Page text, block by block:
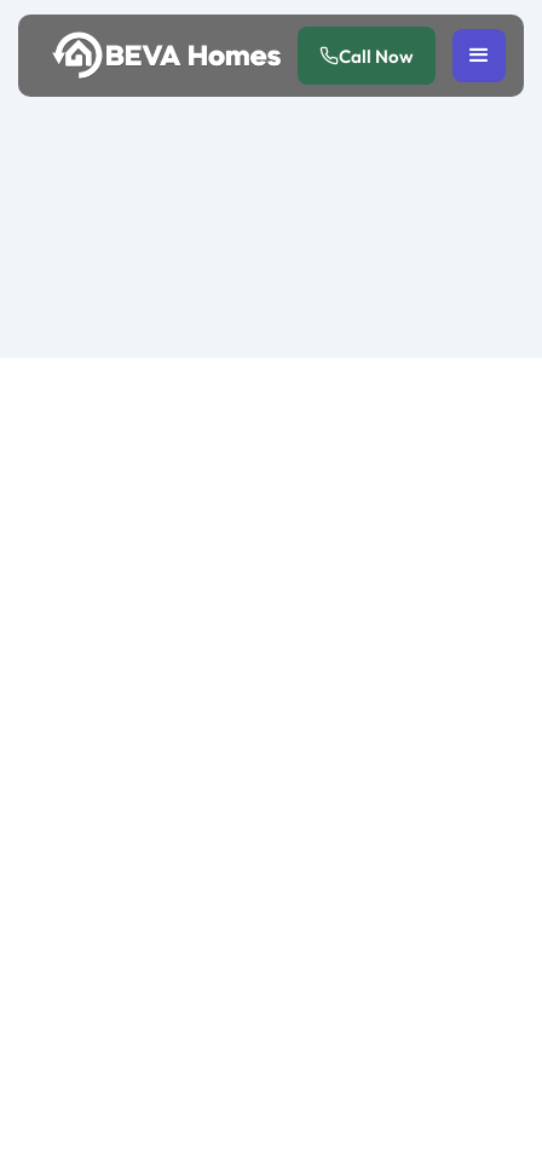
Call Now